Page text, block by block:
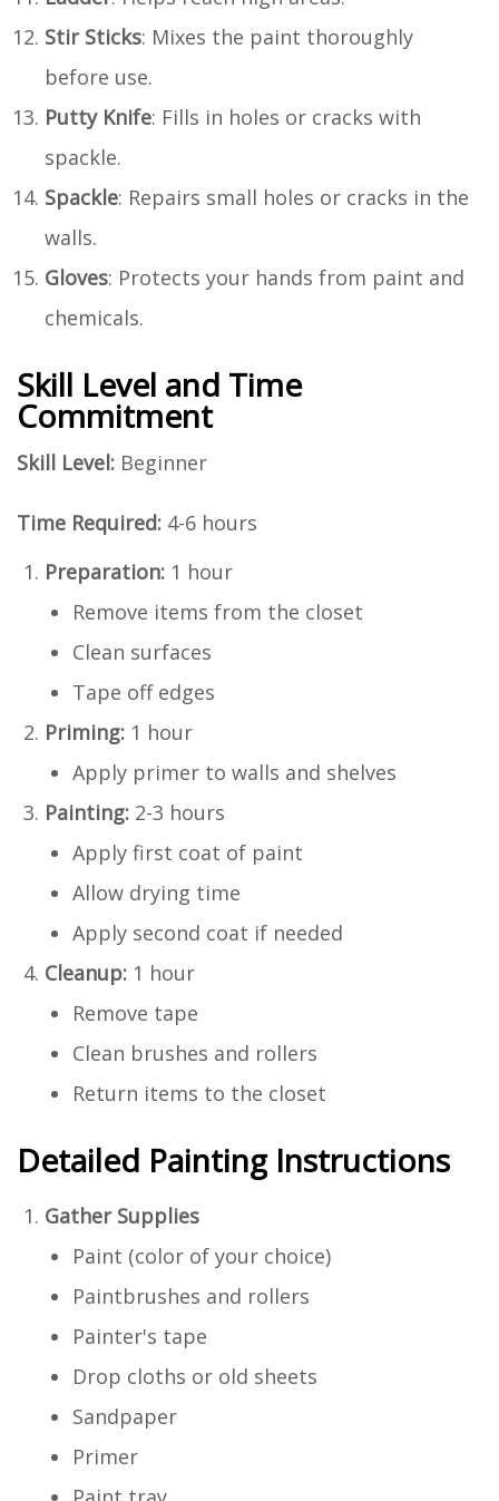
Stir Sticks: Mixes the paint thoroughly
before use.
Putty Knife: Fills in holes or cracks with
spackle.
Spackle: Repairs small holes or cracks in the
walls.
Gloves: Protects your hands from paint and
chemicals.
Skill Level and Time
Commitment
Skill Level: Beginner
Time Required: 4-6 hours
Preparation: 1 hour
Remove items from the closet
Clean surfaces
Tape off edges
Priming: 1 hour
Apply primer to walls and shelves
Painting: 2-3 hours
Apply first coat of paint
Allow drying time
Apply second coat if needed
Cleanup: 1 hour
Remove tape
Clean brushes and rollers
Return items to the closet
Detailed Painting Instructions
Gather Supplies
Paint (color of your choice)
Paintbrushes and rollers
Painter's tape
Drop cloths or old sheets
Sandpaper
Primer